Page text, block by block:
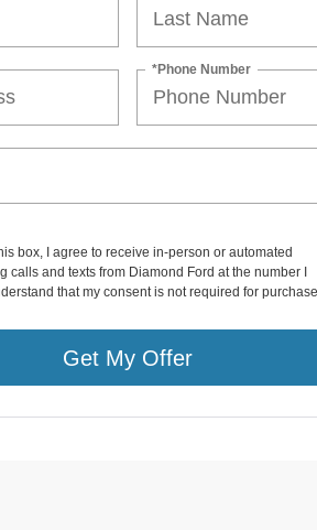
*Phone Number
box, I agree to receive in-person or automated
calls and texts from Diamond Ford at the number I
that my consent is not required for
Get My Offer